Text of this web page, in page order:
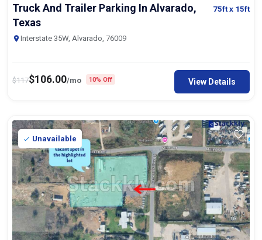
Truck And Trailer Parking In Alvarado,
Texas
75ftx 15ft
Interstate 35W, Alvarado, 76009
$117$106.00/mo 10% Off View Details
Unavailable